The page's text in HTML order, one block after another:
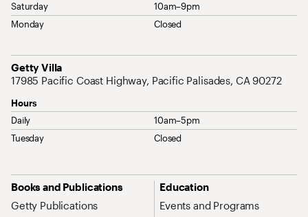
Saturday
10am–9pm
Monday
Closed
Getty Villa
Address
17985 Pacific Coast Highway, Pacific Palisades, CA 90272
Hours
Daily
10am–5pm
Tuesday
Closed
Site Map Navigation
Books and Publications
Getty Publications
Education
Events and Programs